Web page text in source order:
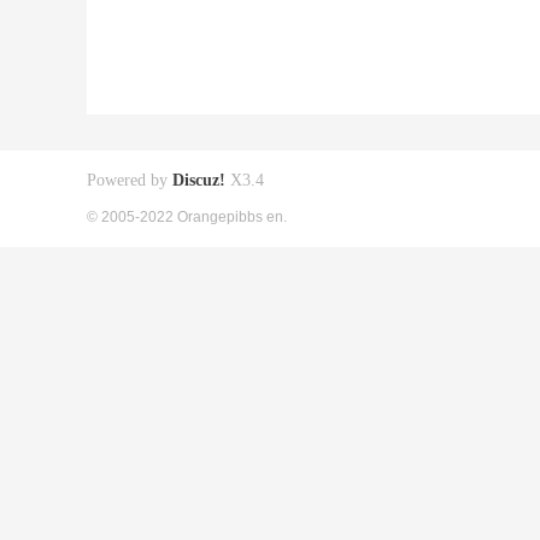
Powered by Discuz! X3.4
© 2005-2022 Orangepibbs en.